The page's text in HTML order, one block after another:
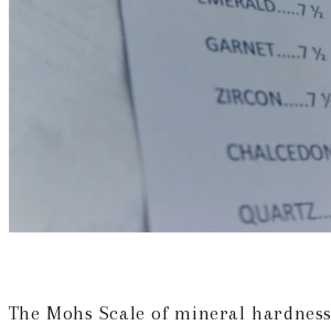
The Mohs Scale of mineral hardness